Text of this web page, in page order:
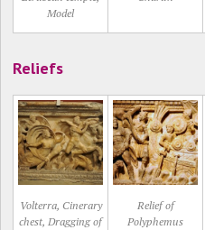
Model
Reliefs
Volterra, Cinerary
chest, Dragging of
Relief of
Polyphemus